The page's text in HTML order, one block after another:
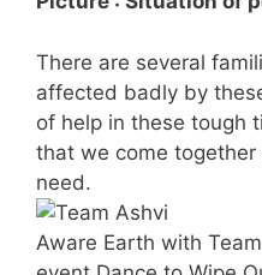
There are several
affected badly by
of help in these tough
that we come
need.
Aware Earth with